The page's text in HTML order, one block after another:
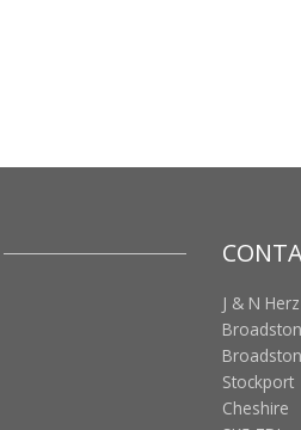
J & N
Stockport
Cheshire